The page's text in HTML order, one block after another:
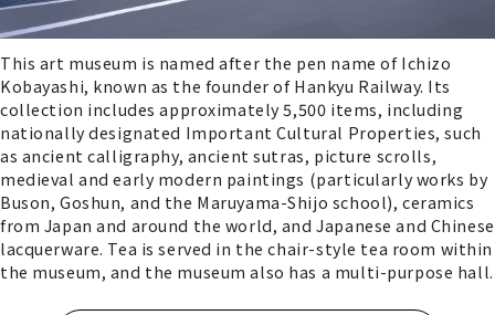
This art museum is named after the pen name of Ichizo
Kobayashi, known as the founder of Hankyu Railway. Its
collection includes approximately 5,500 items, including
nationally designated Important Cultural Properties, such
as ancient calligraphy, ancient sutras, picture scrolls,
medieval and early modern paintings (particularly works by
Buson, Goshun, and the Maruyama-Shijo school), ceramics
from Japan and around the world, and Japanese and Chinese
lacquerware. Tea is served in the chair-style tea room within
the museum, and the museum also has a multi-purpose hall.